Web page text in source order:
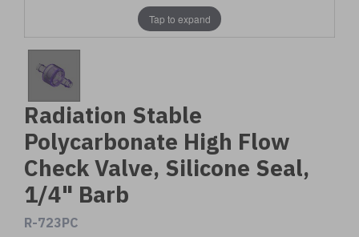
Tap to expand
Radiation Stable
Polycarbonate High Flow
Check Valve, Silicone Seal,
1/4" Barb
R-723PC